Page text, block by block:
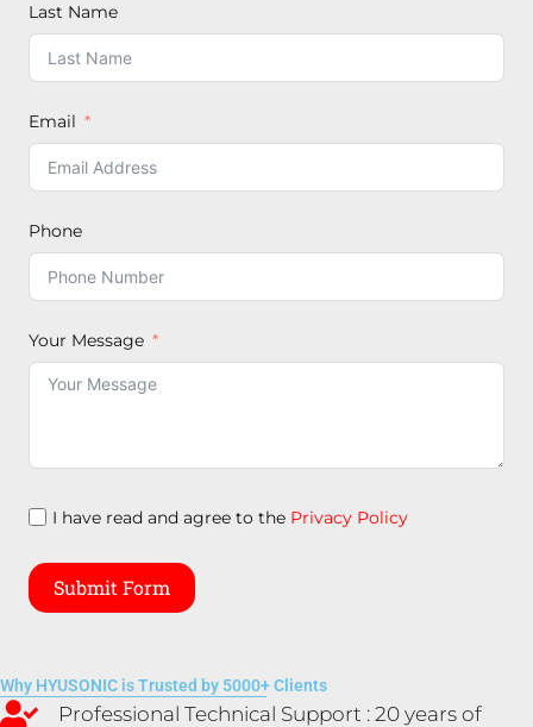
Last Name
Email
Phone
Your Message
I have read and agree to the Privacy Policy
Submit Form
Why HYUSONIC is Trusted by 5000+ Clients
Professional Technical Support : 20 years of